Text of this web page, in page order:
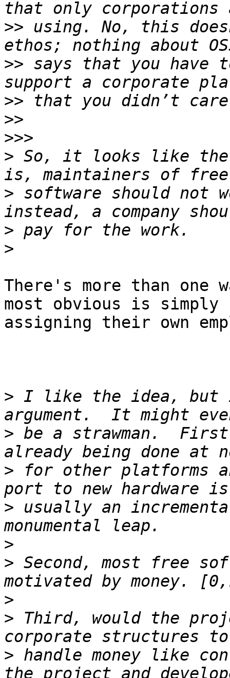
>> using. No, this
>> says that you have
>>
>>
>>>
> So, it looks like the
> software should not
>
>
There's more than one
most obvious is simply
assigning their own
> I like the idea, but
> be a strawman.
> for other platforms
> usually an
>
> Second, most free
>
> Third, would the
> handle money like